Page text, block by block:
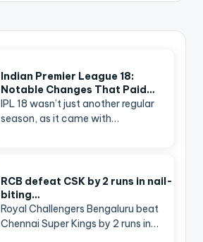
Indian Premier League 18:
Notable Changes That Paid…
IPL 18 wasn’t just another regular
season, as it came with…
RCB defeat CSK by 2 runs in nail-
biting…
Royal Challengers Bengaluru beat
Chennai Super Kings by 2 runs in…